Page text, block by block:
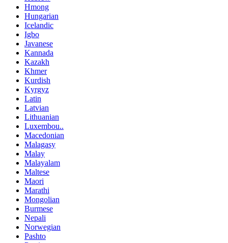
Hmong
Hungarian
Icelandic
Igbo
Javanese
Kannada
Kazakh
Khmer
Kurdish
Kyrgyz
Latin
Latvian
Lithuanian
Luxembou..
Macedonian
Malagasy
Malay
Malayalam
Maltese
Maori
Marathi
Mongolian
Burmese
Nepali
Norwegian
Pashto